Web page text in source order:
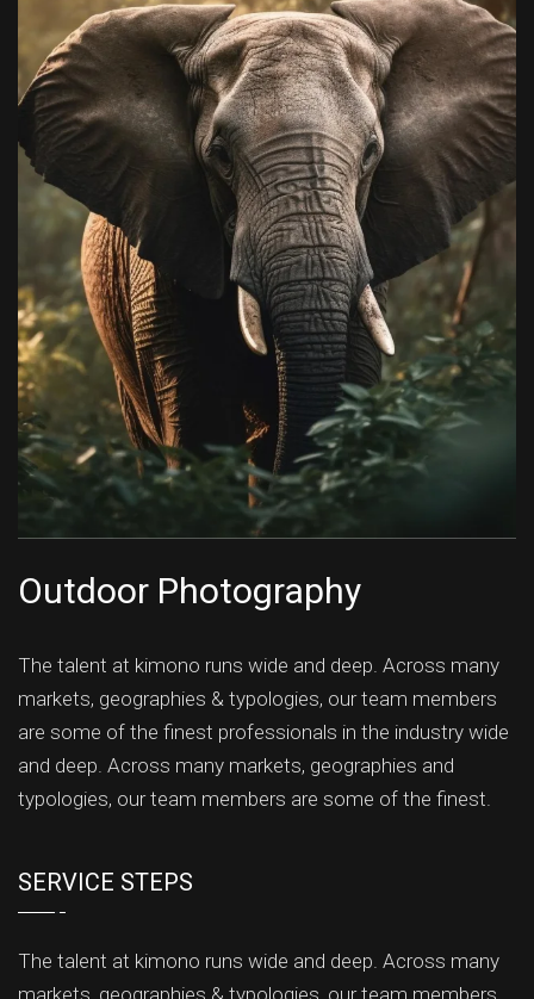
Outdoor Photography
The talent at kimono runs wide and deep. Across many
markets, geographies & typologies, our team members
are some of the finest professionals in the industry wide
and deep. Across many markets, geographies and
typologies, our team members are some of the finest.
SERVICE STEPS
The talent at kimono runs wide and deep. Across many
markets, geographies & typologies, our team members